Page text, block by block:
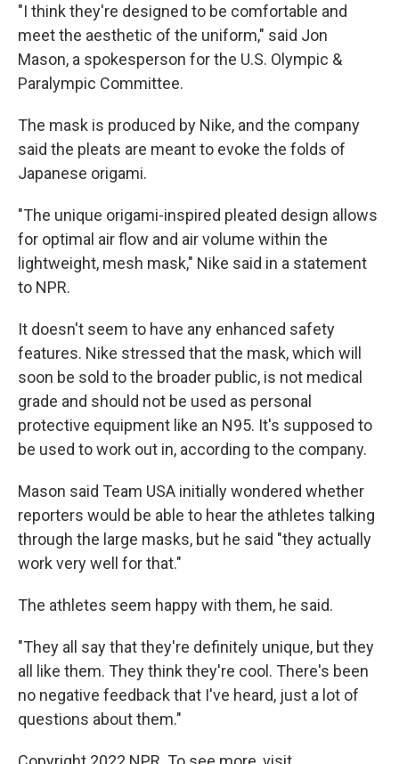
"I think they're designed to be comfortable and
meet the aesthetic of the uniform," said Jon
Mason, a spokesperson for the U.S. Olympic &
Paralympic Committee.
The mask is produced by Nike, and the company
said the pleats are meant to evoke the folds of
Japanese origami.
"The unique origami-inspired pleated design allows
for optimal air flow and air volume within the
lightweight, mesh mask," Nike said in a statement
to NPR.
It doesn't seem to have any enhanced safety
features. Nike stressed that the mask, which will
soon be sold to the broader public, is not medical
grade and should not be used as personal
protective equipment like an N95. It's supposed to
be used to work out in, according to the company.
Mason said Team USA initially wondered whether
reporters would be able to hear the athletes talking
through the large masks, but he said "they actually
work very well for that."
The athletes seem happy with them, he said.
"They all say that they're definitely unique, but they
all like them. They think they're cool. There's been
no negative feedback that I've heard, just a lot of
questions about them."